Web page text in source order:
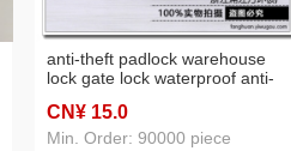
anti-theft padlock warehouse
lock gate lock waterproof anti-
CN¥ 15.0
Min. Order: 90000 piece